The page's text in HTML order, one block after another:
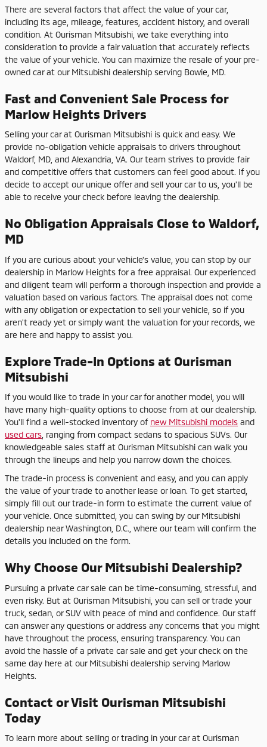
There are several factors that affect the value of your car,
including its age, mileage, features, accident history, and overall
condition. At Ourisman Mitsubishi, we take everything into
consideration to provide a fair valuation that accurately reflects
the value of your vehicle. You can maximize the resale of your pre-
owned car at our Mitsubishi dealership serving Bowie, MD.
Fast and Convenient Sale Process for
Marlow Heights Drivers
Selling your car at Ourisman Mitsubishi is quick and easy. We
provide no-obligation vehicle appraisals to drivers throughout
Waldorf, MD, and Alexandria, VA. Our team strives to provide fair
and competitive offers that customers can feel good about. If you
decide to accept our unique offer and sell your car to us, you'll be
able to receive your check before leaving the dealership.
No Obligation Appraisals Close to Waldorf,
MD
If you are curious about your vehicle's value, you can stop by our
dealership in Marlow Heights for a free appraisal. Our experienced
and diligent team will perform a thorough inspection and provide a
valuation based on various factors. The appraisal does not come
with any obligation or expectation to sell your vehicle, so if you
aren't ready yet or simply want the valuation for your records, we
are here and happy to assist you.
Explore Trade-In Options at Ourisman
Mitsubishi
If you would like to trade in your car for another model, you will
have many high-quality options to choose from at our dealership.
You'll find a well-stocked inventory of new Mitsubishi models and
used cars , ranging from compact sedans to spacious SUVs. Our
knowledgeable sales staff at Ourisman Mitsubishi can walk you
through the lineups and help you narrow down the choices.
The trade-in process is convenient and easy, and you can apply
the value of your trade to another lease or loan. To get started,
simply fill out our trade-in form to estimate the current value of
your vehicle. Once submitted, you can swing by our Mitsubishi
dealership near Washington, D.C., where our team will confirm the
details you included on the form.
Why Choose Our Mitsubishi Dealership?
Pursuing a private car sale can be time-consuming, stressful, and
even risky. But at Ourisman Mitsubishi, you can sell or trade your
truck, sedan, or SUV with peace of mind and confidence. Our staff
can answer any questions or address any concerns that you might
have throughout the process, ensuring transparency. You can
avoid the hassle of a private car sale and get your check on the
same day here at our Mitsubishi dealership serving Marlow
Heights.
Contact or Visit Ourisman Mitsubishi
Today
To learn more about selling or trading in your car at Ourisman